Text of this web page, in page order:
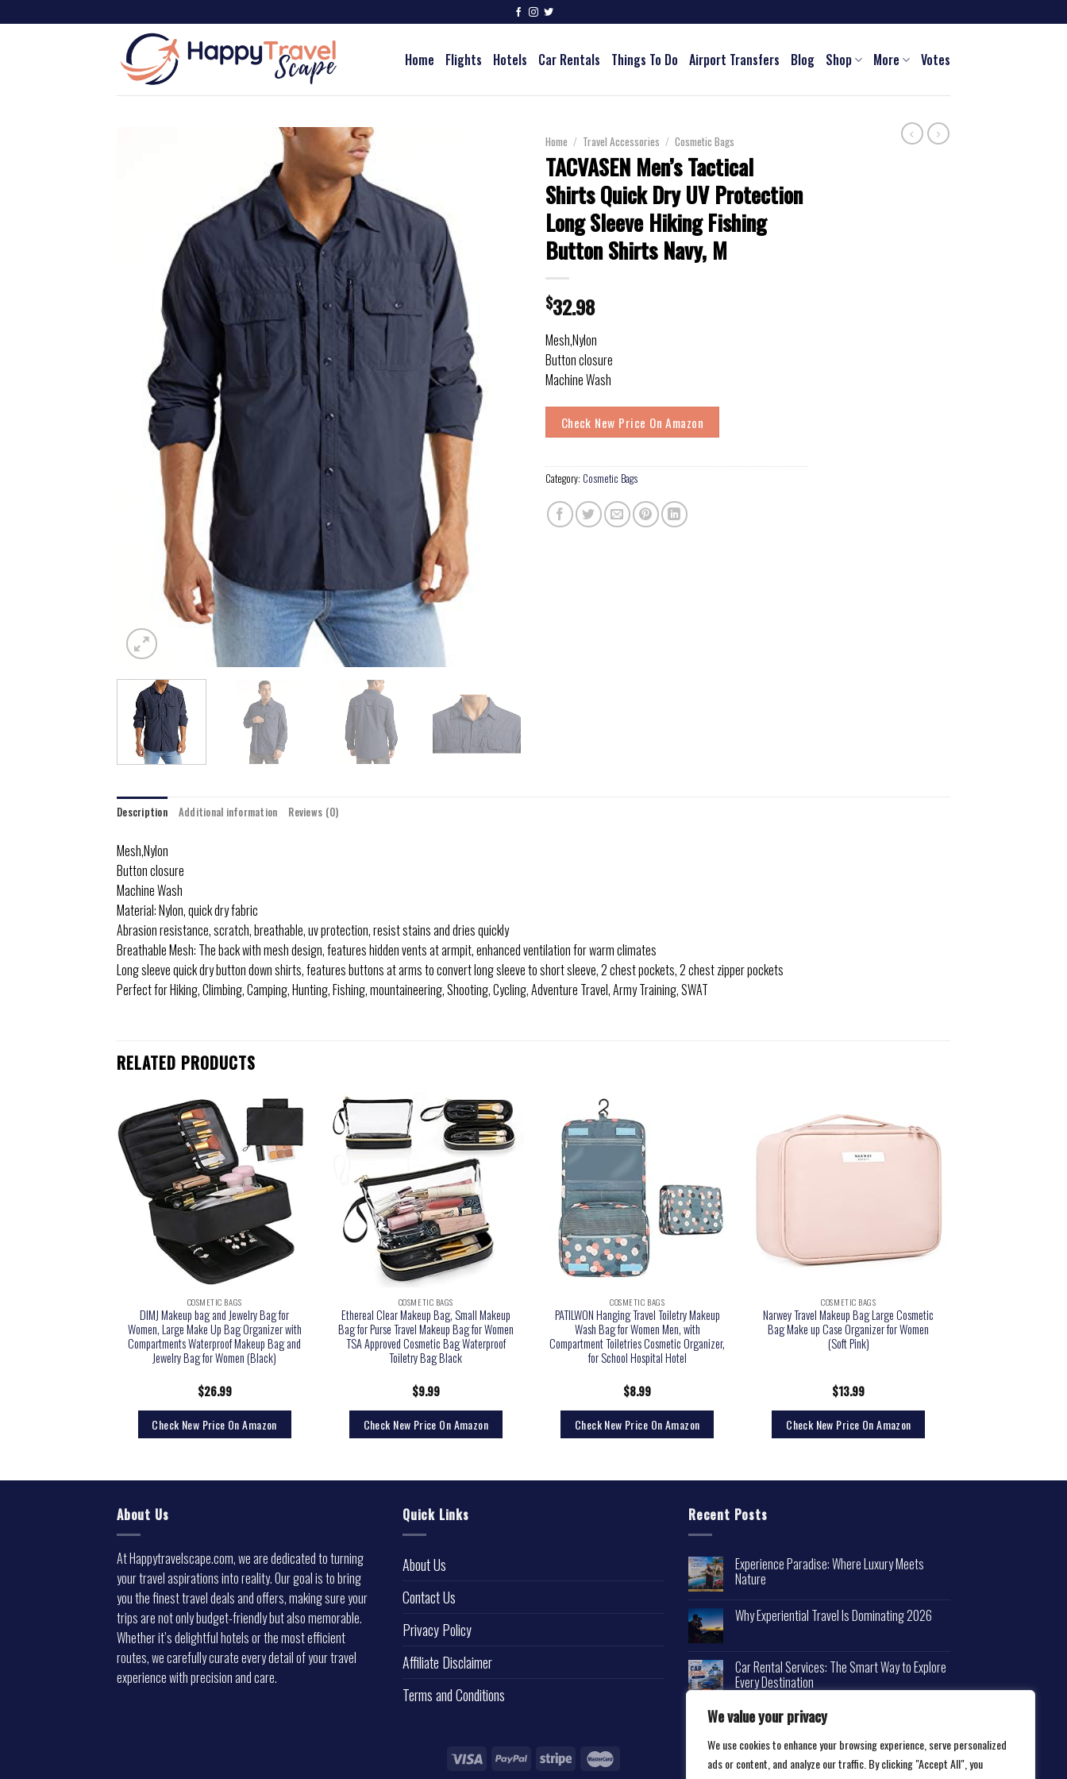
We value your privacy
We use cookies to enhance your browsing experience, serve personalized
ads or content, and analyze our traffic. By clicking "Accept All", you
Home Flights Hotels Car Rentals Things To Do Airport Transfers Blog Shop More Votes
Home / Travel Accessories / Cosmetic Bags
TACVASEN Men’s Tactical
Shirts Quick Dry UV Protection
Long Sleeve Hiking Fishing
Button Shirts Navy, M
$32.98
Mesh,Nylon
Button closure
Machine Wash
Check New Price On Amazon
Category: Cosmetic Bags
Description Additional information Reviews (0)
Mesh,Nylon
Button closure
Machine Wash
Material: Nylon, quick dry fabric
Abrasion resistance, scratch, breathable, uv protection, resist stains and dries quickly
Breathable Mesh: The back with mesh design, features hidden vents at armpit, enhanced ventilation for warm climates
Long sleeve quick dry button down shirts, features buttons at arms to convert long sleeve to short sleeve, 2 chest pockets, 2 chest zipper pockets
Perfect for Hiking, Climbing, Camping, Hunting, Fishing, mountaineering, Shooting, Cycling, Adventure Travel, Army Training, SWAT
RELATED PRODUCTS
COSMETIC BAGS
DIMJ Makeup bag and Jewelry Bag for
Women, Large Make Up Bag Organizer with
Compartments Waterproof Makeup Bag and
Jewelry Bag for Women (Black)
$26.99
Check New Price On Amazon
COSMETIC BAGS
Ethereal Clear Makeup Bag, Small Makeup
Bag for Purse Travel Makeup Bag for Women
TSA Approved Cosmetic Bag Waterproof
Toiletry Bag Black
$9.99
Check New Price On Amazon
COSMETIC BAGS
PATILWON Hanging Travel Toiletry Makeup
Wash Bag for Women Men, with
Compartment Toiletries Cosmetic Organizer,
for School Hospital Hotel
$8.99
Check New Price On Amazon
COSMETIC BAGS
Narwey Travel Makeup Bag Large Cosmetic
Bag Make up Case Organizer for Women
(Soft Pink)
$13.99
Check New Price On Amazon
About Us
At Happytravelscape.com, we are dedicated to turning
your travel aspirations into reality. Our goal is to bring
you the finest travel deals and offers, making sure your
trips are not only budget-friendly but also memorable.
Whether it’s delightful hotels or the most efficient
routes, we carefully curate every detail of your travel
experience with precision and care.
Quick Links
About Us
Contact Us
Privacy Policy
Affiliate Disclaimer
Terms and Conditions
Recent Posts
Experience Paradise: Where Luxury Meets
Nature
Why Experiential Travel Is Dominating 2026
Car Rental Services: The Smart Way to Explore
Every Destination